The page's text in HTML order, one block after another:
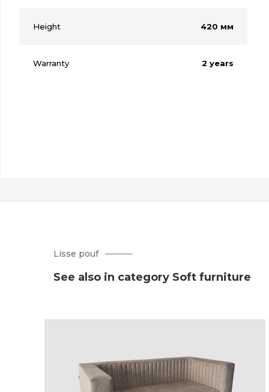
Height 420 мм
Warranty 2 years
Lisse pouf
See also in category Soft furniture